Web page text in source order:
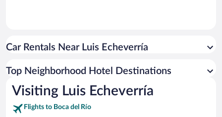
Car Rentals Near Luis Echeverría
Top Neighborhood Hotel Destinations
Visiting Luis Echeverría
Flights to Boca del Río